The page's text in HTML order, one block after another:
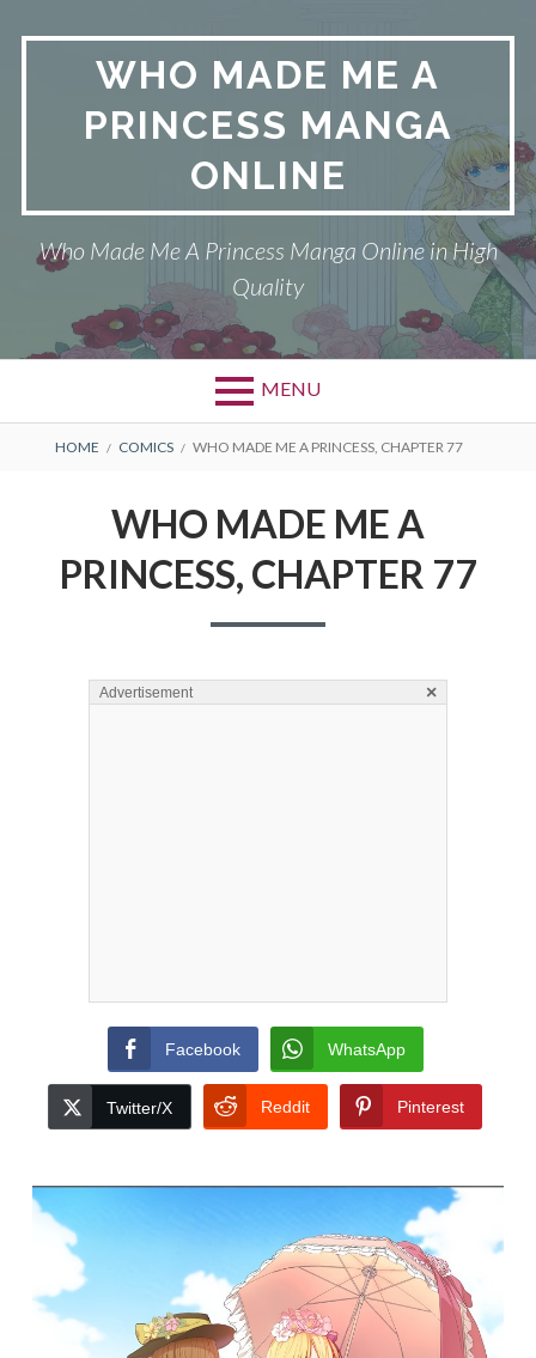
WHO MADE ME A
PRINCESS MANGA
ONLINE
Who Made Me A Princess Manga Online in High
Quality
MENU
BREADCRUMBS
HOME COMICS WHO MADE ME A PRINCESS, CHAPTER 77
WHO MADE ME A
PRINCESS, CHAPTER 77
Advertisement ×
Facebook WhatsApp
Twitter/X Reddit Pinterest